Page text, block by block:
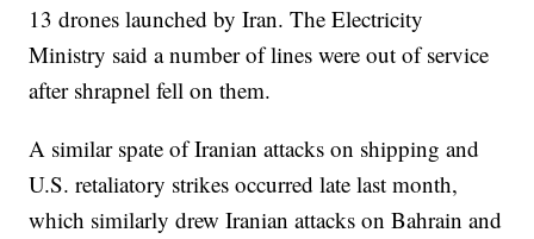
13 drones launched by Iran. The Electricity
Ministry said a number of lines were out of service
after shrapnel fell on them.
A similar spate of Iranian attacks on shipping and
U.S. retaliatory strikes occurred late last month,
which similarly drew Iranian attacks on Bahrain and